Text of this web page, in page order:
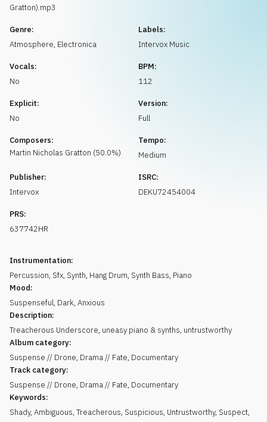
Info
Request music
Gratton).mp3
Genre:
Atmosphere, Electronica
Labels:
Intervox Music
Vocals:
No
BPM:
112
Explicit:
No
Version:
Full
Composers:
Martin Nicholas Gratton (50.0%)
Tempo:
Medium
Publisher:
Intervox
ISRC:
DEKU72454004
PRS:
637742HR
Instrumentation:
Percussion, Sfx, Synth, Hang Drum, Synth Bass, Piano
Mood:
Suspenseful, Dark, Anxious
Description:
Treacherous Underscore, uneasy piano & synths, untrustworthy
Album category:
Suspense // Drone, Drama // Fate, Documentary
Track category:
Suspense // Drone, Drama // Fate, Documentary
Keywords:
Shady, Ambiguous, Treacherous, Suspicious, Untrustworthy, Suspect,